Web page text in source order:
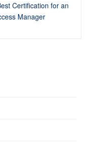
Certification for an
Manager